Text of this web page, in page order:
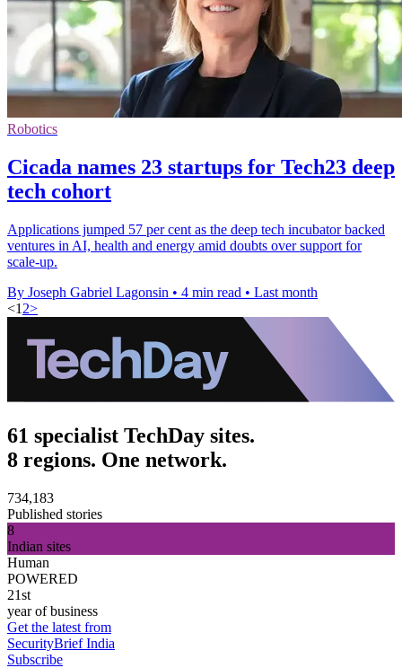
Robotics
Cicada names 23 startups for Tech23 deep
tech cohort
Applications jumped 57 per cent as the deep tech incubator backed
ventures in AI, health and energy amid doubts over support for
scale-up.
By Joseph Gabriel Lagonsin • 4 min read • Last month
<1 2>
61 specialist TechDay sites.
8 regions. One network.
734,183
Published stories
8
Indian sites
Human
POWERED
21st
year of business
Get the latest from
SecurityBrief India
Subscribe